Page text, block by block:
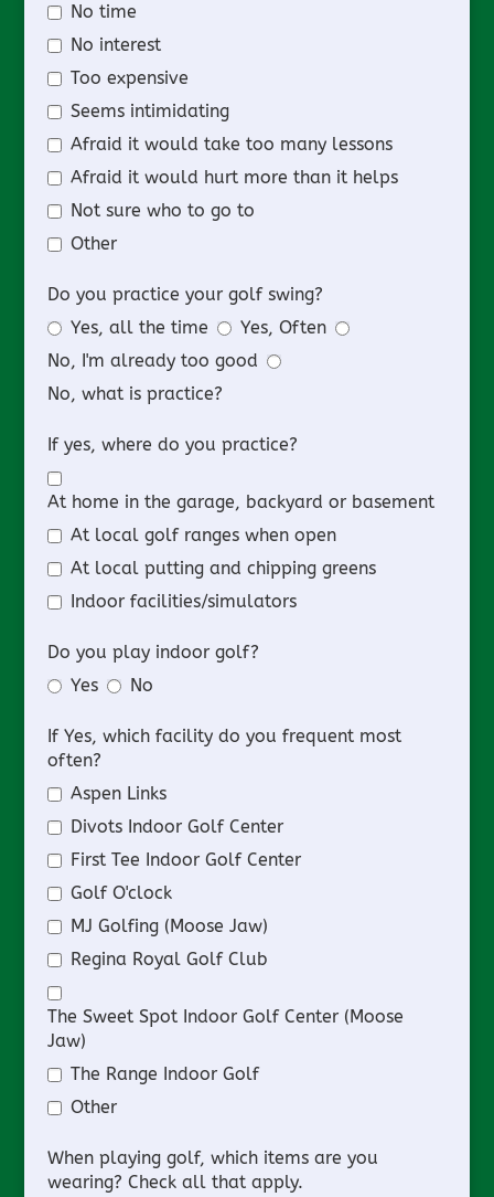
No time
No interest
Too expensive
Seems intimidating
Afraid it would take too many lessons
Afraid it would hurt more than it helps
Not sure who to go to
Other
Do you practice your golf swing?
Yes, all the time
Yes, Often
No, I'm already too good
No, what is practice?
If yes, where do you practice?
At home in the garage, backyard or basement
At local golf ranges when open
At local putting and chipping greens
Indoor facilities/simulators
Do you play indoor golf?
Yes
No
If Yes, which facility do you frequent most
often?
Aspen Links
Divots Indoor Golf Center
First Tee Indoor Golf Center
Golf O'clock
MJ Golfing (Moose Jaw)
Regina Royal Golf Club
The Sweet Spot Indoor Golf Center (Moose
Jaw)
The Range Indoor Golf
Other
When playing golf, which items are you
wearing? Check all that apply.